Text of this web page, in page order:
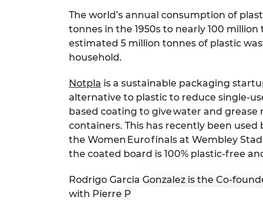
The world’s annual consumption of
tonnes in the 1950s to nearly 100
estimated 5 million tonnes of plastic
household.
Notpla is a sustainable packaging
alternative to plastic to reduce single-
based coating to give water and grease
containers. This has recently been used
the Women Euro finals at Wembley
the coated board is 100% plastic-free
Rodrigo Garcia Gonzalez is the Co-
with Pierre Paslier. Rodrigo is looking to